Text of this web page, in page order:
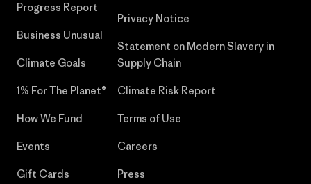
Progress Report
Business Unusual
Climate Goals
1% For The Planet®
How We Fund
Events
Gift Cards
Privacy Notice
Statement on Modern Slavery in
Supply Chain
Climate Risk Report
Terms of Use
Careers
Press